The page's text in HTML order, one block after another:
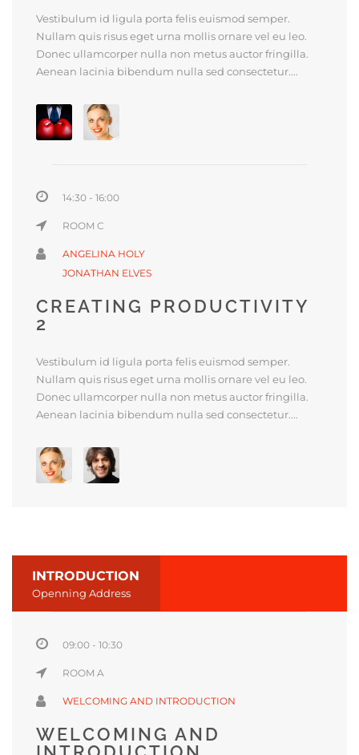
Vestibulum id ligula porta felis euismod semper.
Nullam quis risus eget urna mollis ornare vel eu leo.
Donec ullamcorper nulla non metus auctor fringilla.
Aenean lacinia bibendum nulla sed consectetur....
14:30 - 16:00
ROOM C
ANGELINA HOLY
JONATHAN ELVES
CREATING PRODUCTIVITY
2
Vestibulum id ligula porta felis euismod semper.
Nullam quis risus eget urna mollis ornare vel eu leo.
Donec ullamcorper nulla non metus auctor fringilla.
Aenean lacinia bibendum nulla sed consectetur....
INTRODUCTION
Openning Address
09:00 - 10:30
ROOM A
WELCOMING AND INTRODUCTION
WELCOMING AND